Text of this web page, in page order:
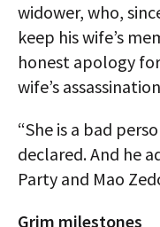
widower, who,
keep his wife’s
honest apology
wife’s
“She is a bad
declared. And he
Party and Mao
Grim milestones